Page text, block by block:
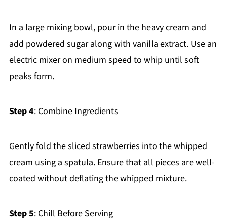
In a large mixing bowl, pour in the heavy cream and
add powdered sugar along with vanilla extract. Use an
electric mixer on medium speed to whip until soft
peaks form.
Step 4: Combine Ingredients
Gently fold the sliced strawberries into the whipped
cream using a spatula. Ensure that all pieces are well-
coated without deflating the whipped mixture.
Step 5: Chill Before Serving